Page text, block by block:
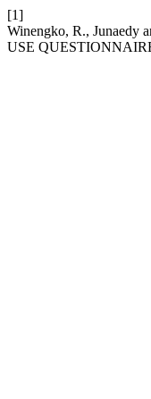
[1]
Winengko, R.,
USE